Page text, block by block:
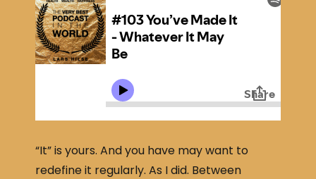
“It” is yours. And you have may want to
redefine it regularly. As I did. Between